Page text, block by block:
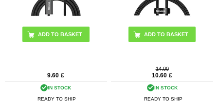
9.60 £
IN STOCK
READY TO SHIP
ADD TO BASKET
14.00
10.60 £
IN STOCK
READY TO SHIP